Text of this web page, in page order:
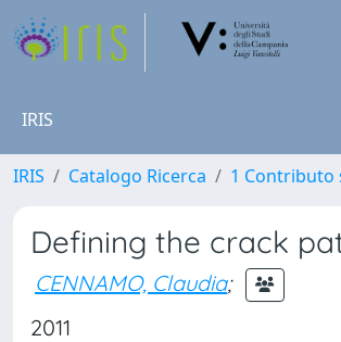
IRIS
IRIS Catalogo Ricerca 1 Contributo
Defining the crack
CENNAMO, Claudia;
2011